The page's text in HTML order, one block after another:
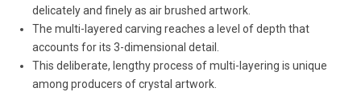
delicately and finely as air brushed artwork.
The multi-layered carving reaches a level of depth that
accounts for its 3-dimensional detail.
This deliberate, lengthy process of multi-layering is unique
among producers of crystal artwork.